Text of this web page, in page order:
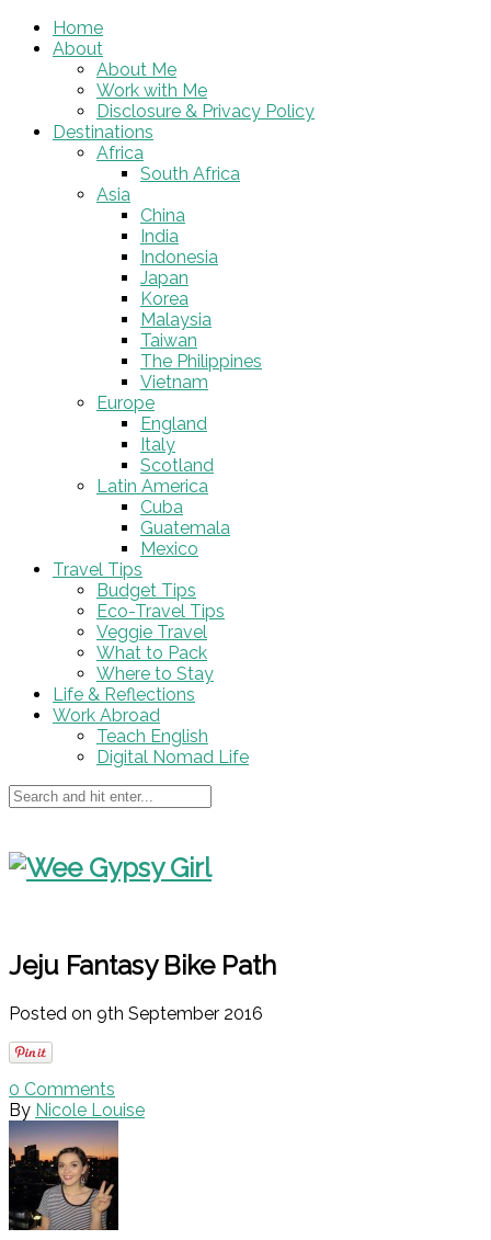
Home
About
About Me
Work with Me
Disclosure & Privacy Policy
Destinations
Africa
South Africa
Asia
China
India
Indonesia
Japan
Korea
Malaysia
Taiwan
The Philippines
Vietnam
Europe
England
Italy
Scotland
Latin America
Cuba
Guatemala
Mexico
Travel Tips
Budget Tips
Eco-Travel Tips
Veggie Travel
What to Pack
Where to Stay
Life & Reflections
Work Abroad
Teach English
Digital Nomad Life
Jeju Fantasy Bike Path
Posted on 9th September 2016
0 Comments
By Nicole Louise